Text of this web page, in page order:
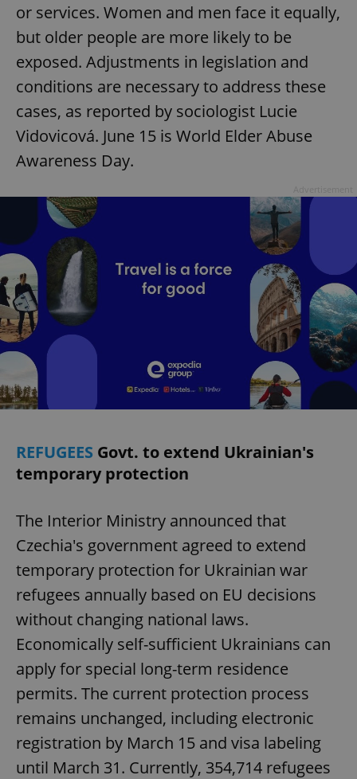
or services. Women and men face it equally,
but older people are more likely to be
exposed. Adjustments in legislation and
conditions are necessary to address these
cases, as reported by sociologist Lucie
Vidovicová. June 15 is World Elder Abuse
Awareness Day.
REFUGEES Govt. to extend Ukrainian's
temporary protection
The Interior Ministry announced that
Czechia's government agreed to extend
temporary protection for Ukrainian war
refugees annually based on EU decisions
without changing national laws.
Economically self-sufficient Ukrainians can
apply for special long-term residence
permits. The current protection process
remains unchanged, including electronic
registration by March 15 and visa labeling
until March 31. Currently, 354,714 refugees